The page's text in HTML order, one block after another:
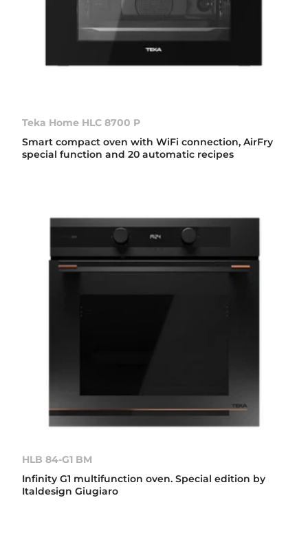
Teka Home HLC 8700 P
Smart compact oven with WiFi connection, AirFry
special function and 20 automatic recipes
HLB 84-G1 BM
Infinity G1 multifunction oven. Special edition by
Italdesign Giugiaro